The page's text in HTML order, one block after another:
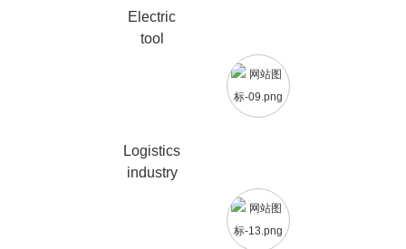
Electric
tool
Logistics
industry